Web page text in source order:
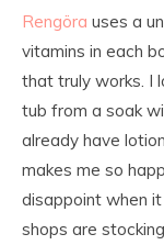
Rengöra uses a
vitamins in each
that truly works. I
tub from a soak
already have
makes me so
disappoint when
shops are